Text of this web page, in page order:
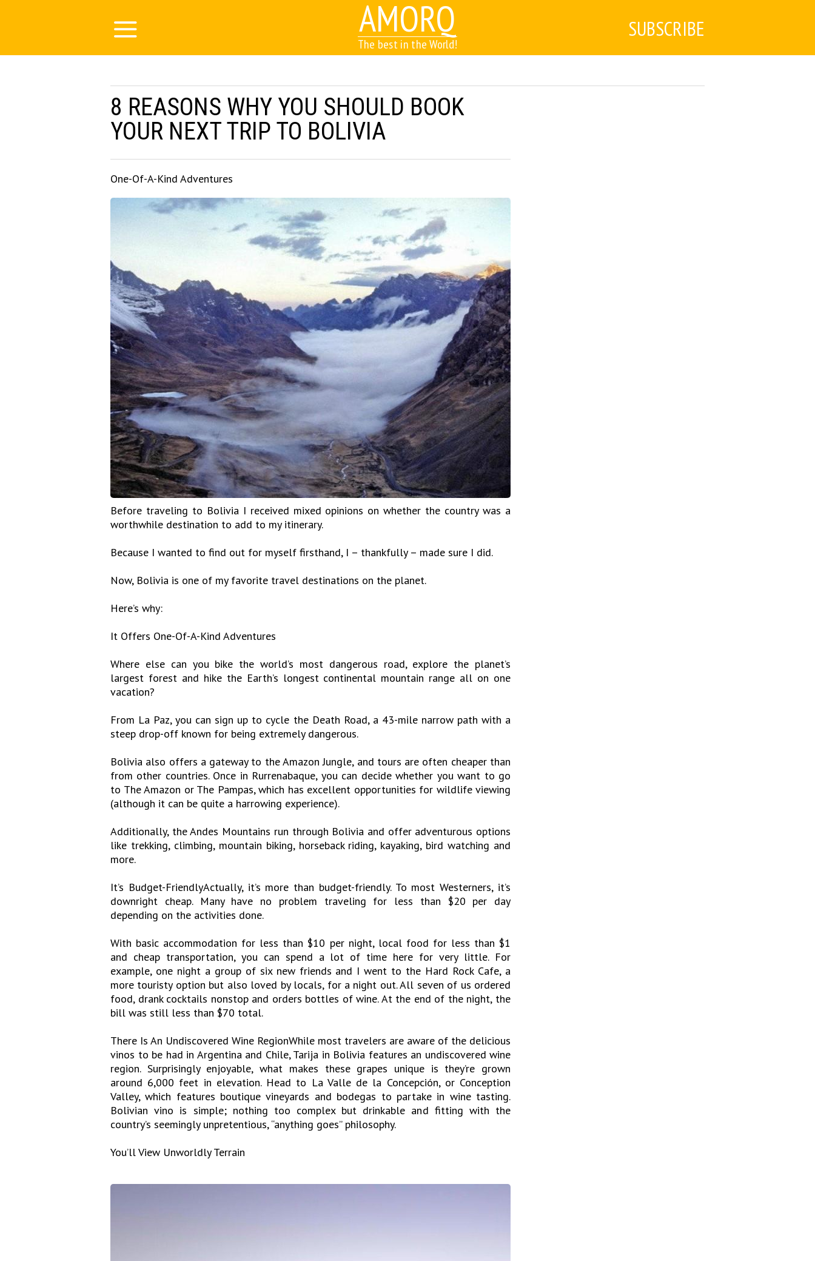
AMORQ
The best in the World!
SUBSCRIBE
8 REASONS WHY YOU SHOULD BOOK
YOUR NEXT TRIP TO BOLIVIA
One-Of-A-Kind Adventures
Before traveling to Bolivia I received mixed opinions on whether the country was a
worthwhile destination to add to my itinerary.
Because I wanted to find out for myself firsthand, I – thankfully – made sure I did.
Now, Bolivia is one of my favorite travel destinations on the planet.
Here’s why:
It Offers One-Of-A-Kind Adventures
Where else can you bike the world’s most dangerous road, explore the planet’s
largest forest and hike the Earth’s longest continental mountain range all on one
vacation?
From La Paz, you can sign up to cycle the Death Road, a 43-mile narrow path with a
steep drop-off known for being extremely dangerous.
Bolivia also offers a gateway to the Amazon Jungle, and tours are often cheaper than
from other countries. Once in Rurrenabaque, you can decide whether you want to go
to The Amazon or The Pampas, which has excellent opportunities for wildlife viewing
(although it can be quite a harrowing experience).
Additionally, the Andes Mountains run through Bolivia and offer adventurous options
like trekking, climbing, mountain biking, horseback riding, kayaking, bird watching and
more.
It’s Budget-FriendlyActually, it’s more than budget-friendly. To most Westerners, it’s
downright cheap. Many have no problem traveling for less than $20 per day
depending on the activities done.
With basic accommodation for less than $10 per night, local food for less than $1
and cheap transportation, you can spend a lot of time here for very little. For
example, one night a group of six new friends and I went to the Hard Rock Cafe, a
more touristy option but also loved by locals, for a night out. All seven of us ordered
food, drank cocktails nonstop and orders bottles of wine. At the end of the night, the
bill was still less than $70 total.
There Is An Undiscovered Wine RegionWhile most travelers are aware of the delicious
vinos to be had in Argentina and Chile, Tarija in Bolivia features an undiscovered wine
region. Surprisingly enjoyable, what makes these grapes unique is they’re grown
around 6,000 feet in elevation. Head to La Valle de la Concepción, or Conception
Valley, which features boutique vineyards and bodegas to partake in wine tasting.
Bolivian vino is simple; nothing too complex but drinkable and fitting with the
country’s seemingly unpretentious, “anything goes” philosophy.
You’ll View Unworldly Terrain